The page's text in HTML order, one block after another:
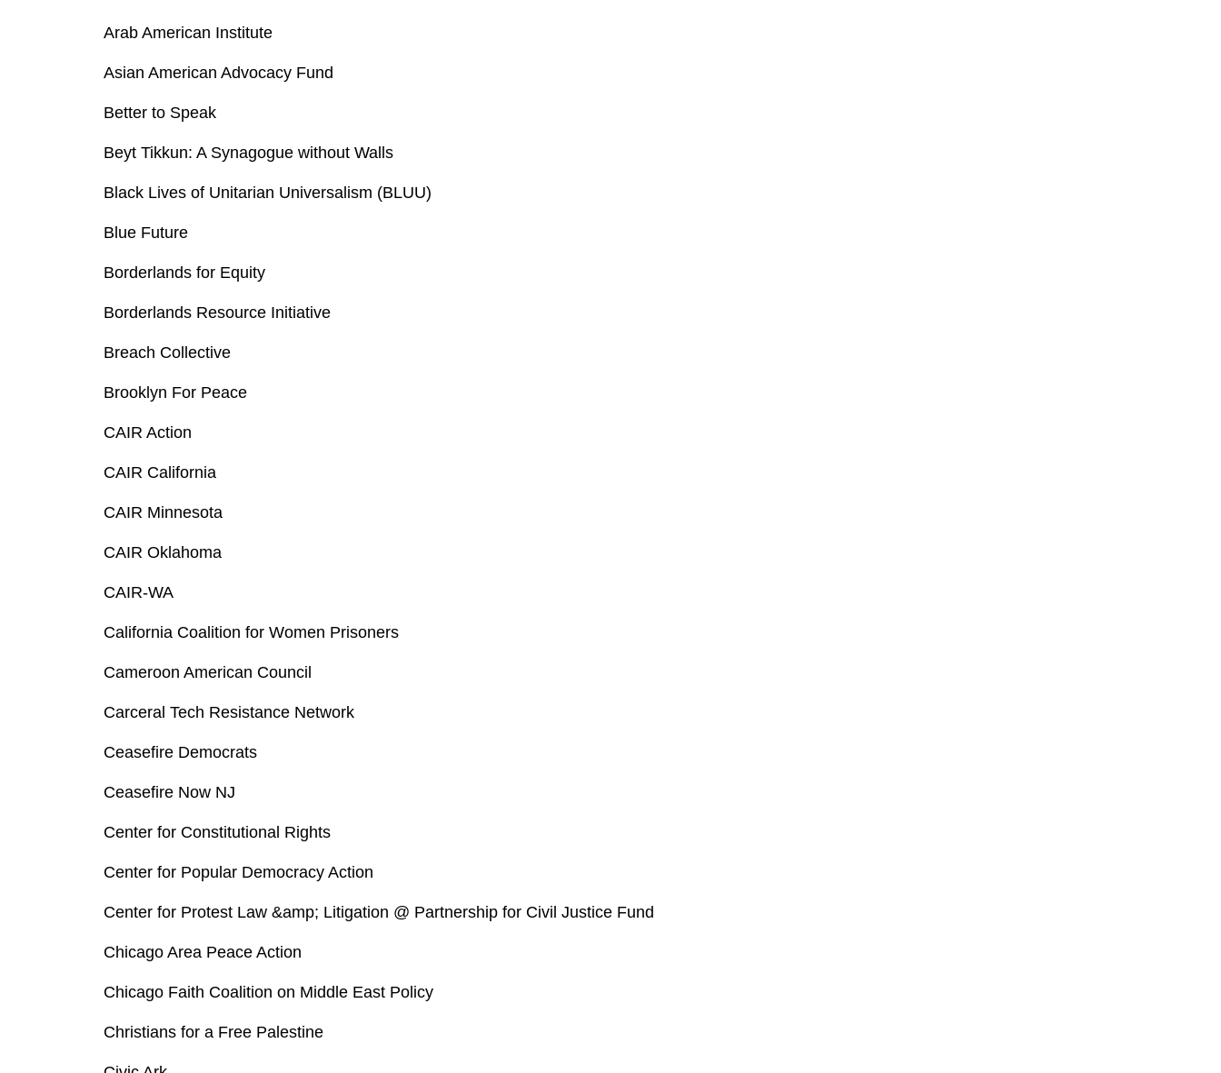
Arab American Institute
Asian American Advocacy Fund
Better to Speak
Beyt Tikkun: A Synagogue without Walls
Black Lives of Unitarian Universalism (BLUU)
Blue Future
Borderlands for Equity
Borderlands Resource Initiative
Breach Collective
Brooklyn For Peace
CAIR Action
CAIR California
CAIR Minnesota
CAIR Oklahoma
CAIR-WA
California Coalition for Women Prisoners
Cameroon American Council
Carceral Tech Resistance Network
Ceasefire Democrats
Ceasefire Now NJ
Center for Constitutional Rights
Center for Popular Democracy Action
Center for Protest Law &amp; Litigation @ Partnership for Civil Justice Fund
Chicago Area Peace Action
Chicago Faith Coalition on Middle East Policy
Christians for a Free Palestine